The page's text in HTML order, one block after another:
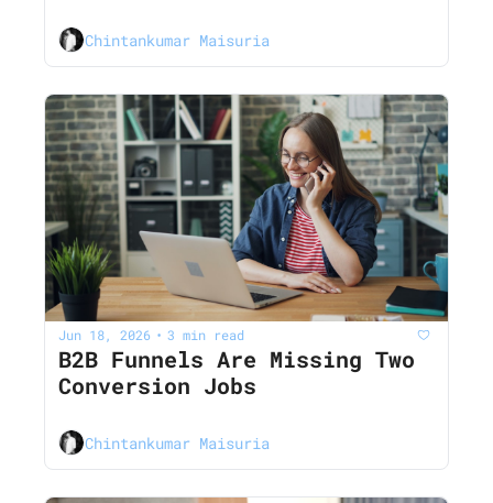
Chintankumar Maisuria
Jun 18, 2026 • 3 min read
B2B Funnels Are Missing Two
Conversion Jobs
Chintankumar Maisuria